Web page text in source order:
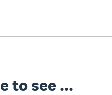
to see ...